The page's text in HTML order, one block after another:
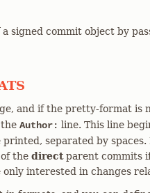
signed commit object by
and if the pretty-format is
Author: line. This line
separated by
the directparent commits
only interested in changes